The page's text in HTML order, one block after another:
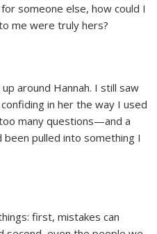
someone else, how could I
me were truly hers?
around Hannah. I still saw
in her the way I used
many questions—and a
been pulled into something I
first, mistakes can